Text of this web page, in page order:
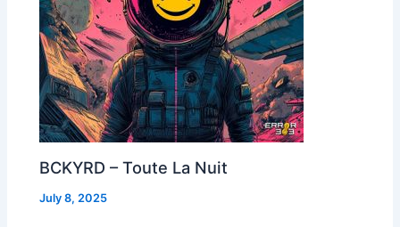
BCKYRD – Toute La Nuit
July 8, 2025